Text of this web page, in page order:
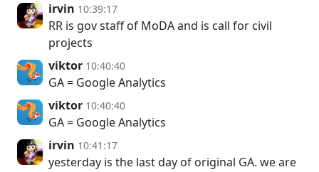
irvin 10:39:17
RR is gov staff of MoDA and is call for civil
projects
viktor 10:40:40
GA = Google Analytics
viktor 10:40:40
GA = Google Analytics
irvin 10:41:17
yesterday is the last day of original GA. we are